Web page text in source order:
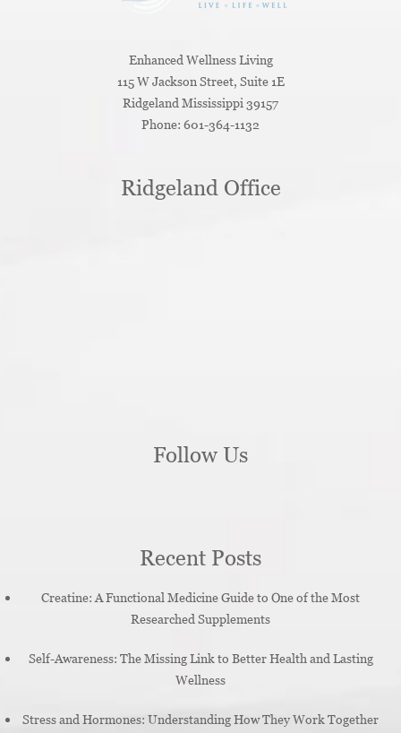
Enhanced Wellness Living
115 W Jackson Street, Suite 1E
Ridgeland Mississippi 39157
Phone: 601-364-1132
Ridgeland Office
Follow Us
Recent Posts
Creatine: A Functional Medicine Guide to One of the Most
Researched Supplements
Self-Awareness: The Missing Link to Better Health and Lasting
Wellness
Stress and Hormones: Understanding How They Work Together